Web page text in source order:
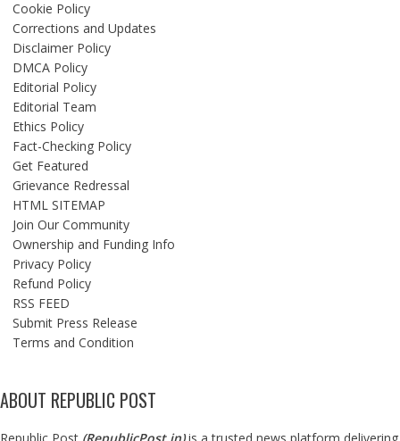
Cookie Policy
Corrections and Updates
Disclaimer Policy
DMCA Policy
Editorial Policy
Editorial Team
Ethics Policy
Fact-Checking Policy
Get Featured
Grievance Redressal
HTML SITEMAP
Join Our Community
Ownership and Funding Info
Privacy Policy
Refund Policy
RSS FEED
Submit Press Release
Terms and Condition
ABOUT REPUBLIC POST